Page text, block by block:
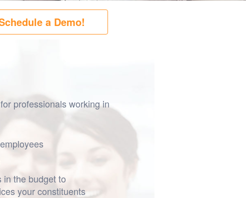
a Demo!
professionals working in
in the budget to
your constituents